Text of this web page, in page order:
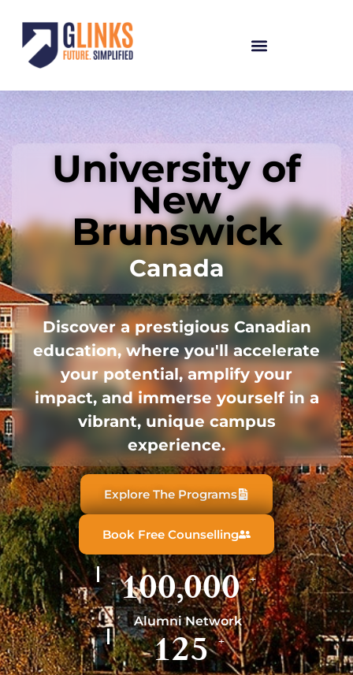
University of
New
Brunswick
Canada
Discover a prestigious Canadian
education, where you'll accelerate
your potential, amplify your
impact, and immerse yourself in a
vibrant, unique campus
experience.
Explore The Programs
Book Free Counselling
100,000 +
Alumni Network
125 +